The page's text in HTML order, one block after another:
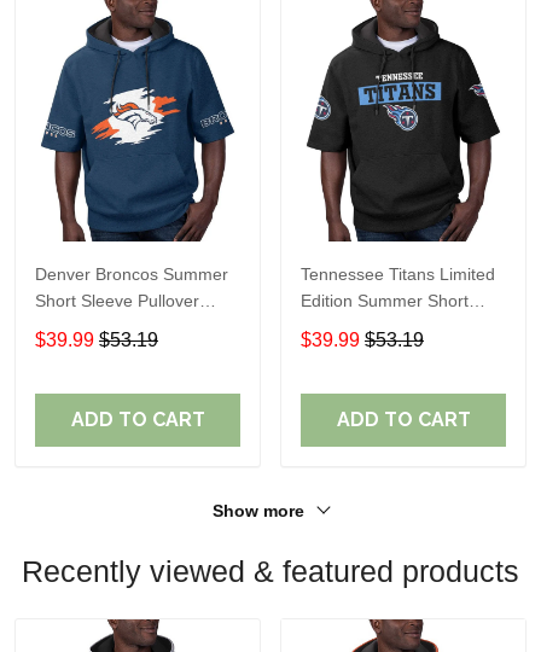
Denver Broncos Summer
Short Sleeve Pullover
Hoodie TR307
$39.99 $53.19
ADD TO CART
Tennessee Titans Limited
Edition Summer Short
Sleeve Pullover Hoodie
$39.99 $53.19
ADD TO CART
Show more
Recently viewed & featured products